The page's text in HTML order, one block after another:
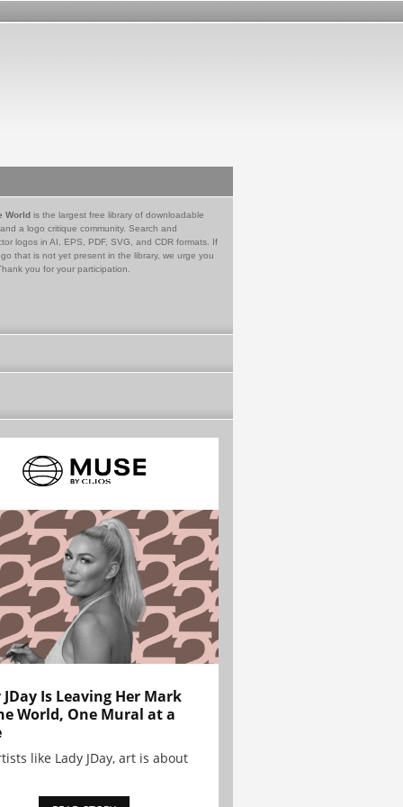
World is the largest free library of downloadable
a logo critique community. Search and
logos in AI, EPS, PDF, SVG, and CDR formats. If
that is not yet present in the library, we urge you
you for your participation.
JDay Is Leaving Her Mark
World, One Mural at a
like Lady JDay, art is about